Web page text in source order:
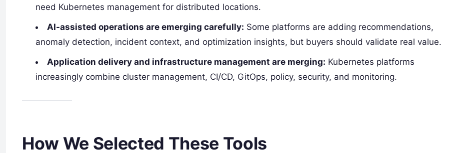
need Kubernetes management for distributed locations.
AI-assisted operations are emerging carefully: Some platforms are adding recommendations,
anomaly detection, incident context, and optimization insights, but buyers should validate real value.
Application delivery and infrastructure management are merging: Kubernetes platforms
increasingly combine cluster management, CI/CD, GitOps, policy, security, and monitoring.
How We Selected These Tools